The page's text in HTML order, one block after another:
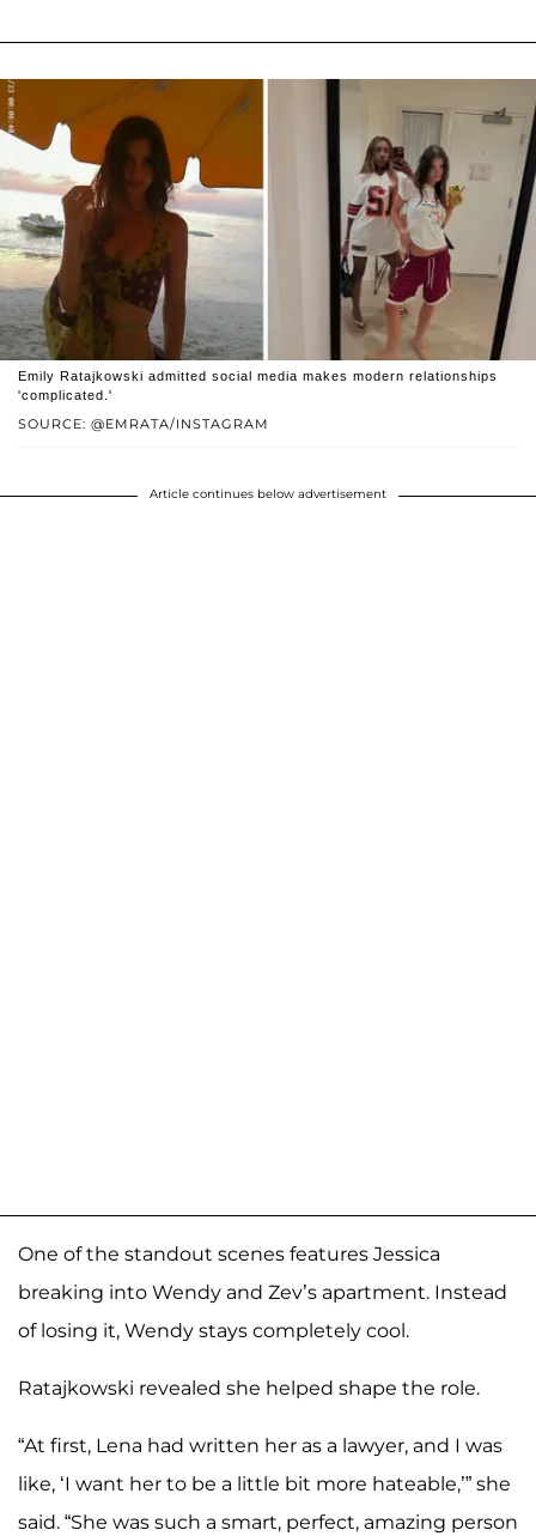
SOURCE: @EMRATA/INSTAGRAM
Emily Ratajkowski admitted social media makes modern relationships
'complicated.'
Article continues below advertisement
One of the standout scenes features Jessica
breaking into Wendy and Zev’s apartment. Instead
of losing it, Wendy stays completely cool.
Ratajkowski revealed she helped shape the role.
“At first, Lena had written her as a lawyer, and I was
like, ‘I want her to be a little bit more hateable,’” she
said. “She was such a smart, perfect, amazing person